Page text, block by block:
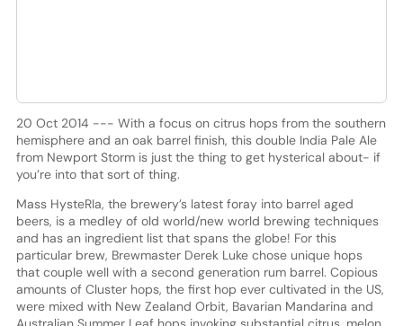
20 Oct 2014 --- With a focus on citrus hops from the southern
hemisphere and an oak barrel finish, this double India Pale Ale
from Newport Storm is just the thing to get hysterical about- if
you’re into that sort of thing.
Mass HysteRIa, the brewery’s latest foray into barrel aged
beers, is a medley of old world/new world brewing techniques
and has an ingredient list that spans the globe! For this
particular brew, Brewmaster Derek Luke chose unique hops
that couple well with a second generation rum barrel. Copious
amounts of Cluster hops, the first hop ever cultivated in the US,
were mixed with New Zealand Orbit, Bavarian Mandarina and